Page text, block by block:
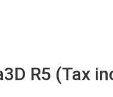
R5 (Tax